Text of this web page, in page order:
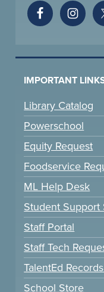
IMPORTANT
Library Catalog
Powerschool
Equity Request
Foodservice
ML Help Desk
Student Support
Staff Portal
Staff Tech
TalentEd
School Store